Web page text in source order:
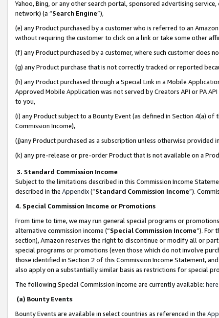
Yahoo, Bing, or any other search portal, sponsored advertising
network) (a “Search Engine”),
(e) any Product purchased by a customer who is referred to an
without requiring the customer to click on a link or take some other
(f) any Product purchased by a customer, where such customer does
(g) any Product purchase that is not correctly tracked or reported
(h) any Product purchased through a Special Link in a Mobile
Approved Mobile Application was not served by Creators API or PA
to you,
(i) any Product subject to a Bounty Event (as defined in Section 4(a)
Commission Income),
(j)any Product purchased as a subscription unless otherwise provided
(k) any pre-release or pre-order Product that is not available on a
3. Standard Commission Income
Subject to the limitations described in this Commission Income
described in the Appendix(”Standard Commission Income”).
4. Special Commission Income or Promotions
From time to time, we may run general special programs or
alternative commission income (“Special Commission Income”). For
section), Amazon reserves the right to discontinue or modify all or
special programs or promotions (even those which do not involve
those identified in Section 2 of this Commission Income Statement,
also apply on a substantially similar basis as restrictions for special
The following Special Commission Income are currently available: here
(a) Bounty Events
Bounty Events are available in select countries as referenced in the